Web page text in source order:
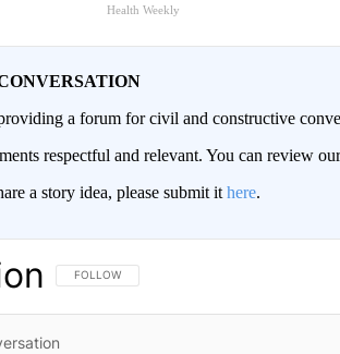
Health Weekly
a forum for civil and constructive
respectful and relevant. You can review
a story idea, please submit it here.
FOLLOW THIS CONVERSATION TO BE NOTIFIED
FOLLOW